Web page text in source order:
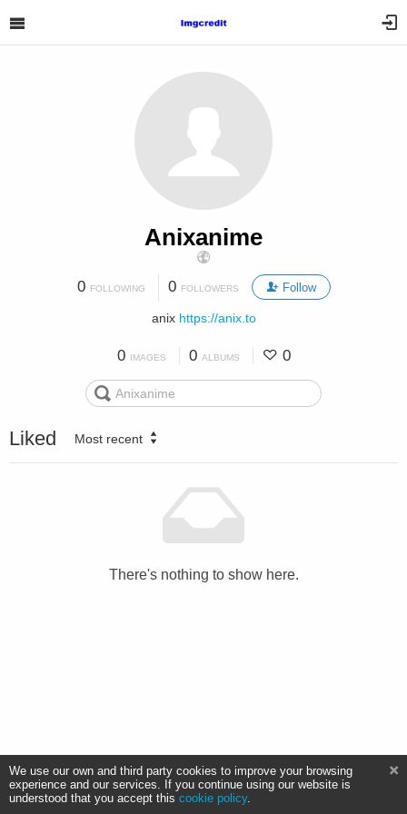
Anixanime
0 FOLLOWING 0 FOLLOWERS Follow
anix https://anix.to
0 IMAGES 0 ALBUMS 0
Liked Most recent
There's nothing to show here.
We use our own and third party cookies to improve your browsing
experience and our services. If you continue using our website is
understood that you accept this cookie policy.